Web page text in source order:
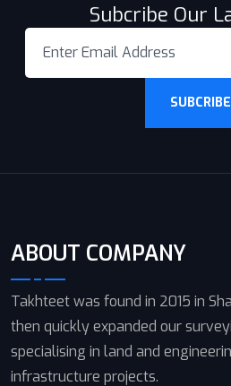
Subcribe Our
SUBCRIBE
ABOUT COMPANY
Takhteet was found in 2015 in
then quickly expanded our
specialising in land and
infrastructure projects.